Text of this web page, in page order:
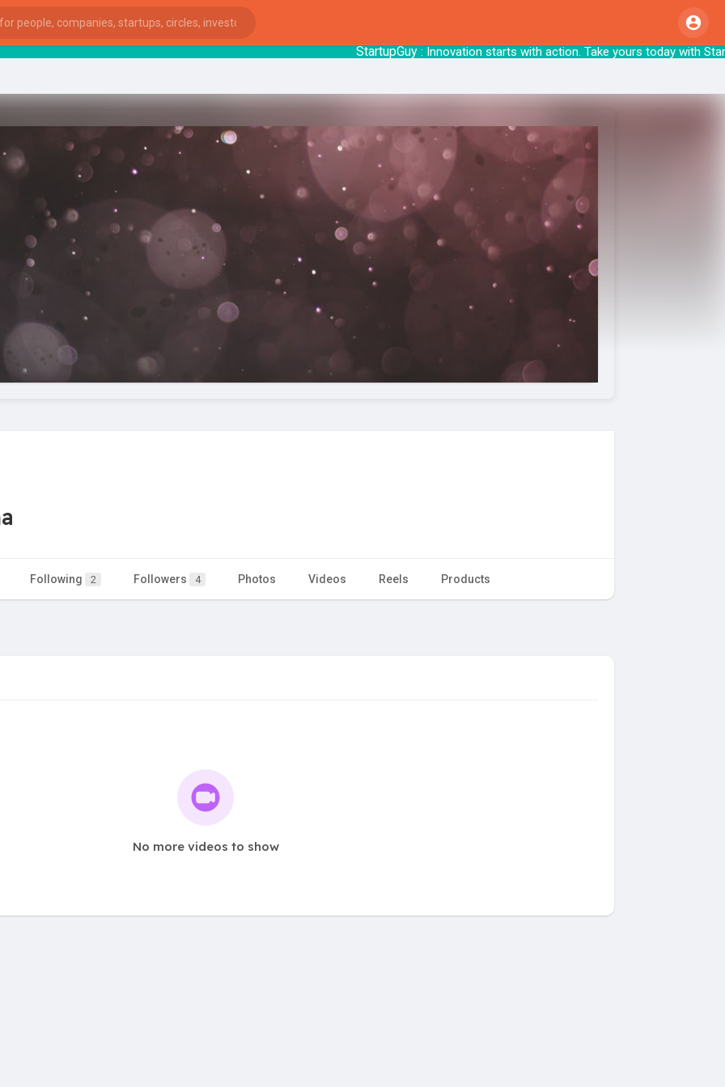
StartupGuy: Innovation starts with action. Take
Following 2 Followers 4 Photos Videos Reels Products
No more videos to show